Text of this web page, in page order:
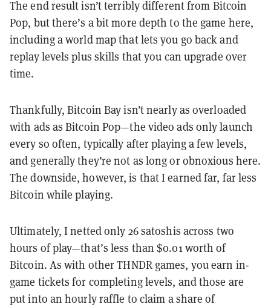
The end result isn’t terribly different from Bitcoin
Pop, but there’s a bit more depth to the game here,
including a world map that lets you go back and
replay levels plus skills that you can upgrade over
time.
Thankfully, Bitcoin Bay isn’t nearly as overloaded
with ads as Bitcoin Pop—the video ads only launch
every so often, typically after playing a few levels,
and generally they’re not as long or obnoxious here.
The downside, however, is that I earned far, far less
Bitcoin while playing.
Ultimately, I netted only 26 satoshis across two
hours of play—that’s less than $0.01 worth of
Bitcoin. As with other THNDR games, you earn in-
game tickets for completing levels, and those are
put into an hourly raffle to claim a share of